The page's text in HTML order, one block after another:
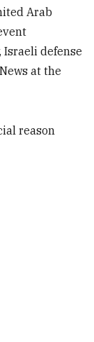
Arab
Israeli defense
at the
reason